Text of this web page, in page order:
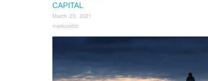
CAPITAL
March 23, 2021
markusstitz